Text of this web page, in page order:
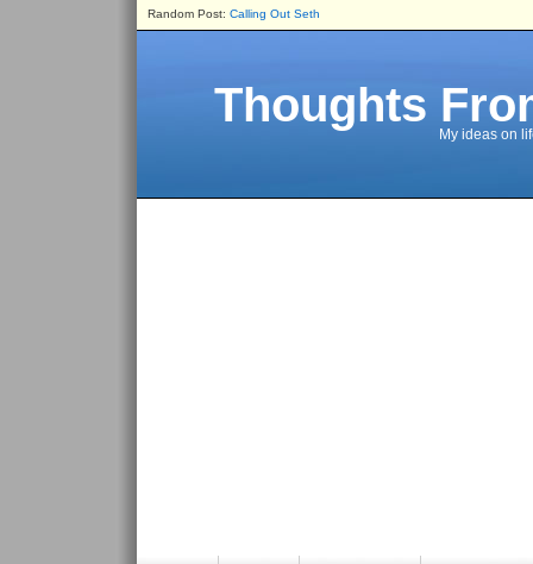
Random Post: Calling Out Seth
Thoughts
My ideas on